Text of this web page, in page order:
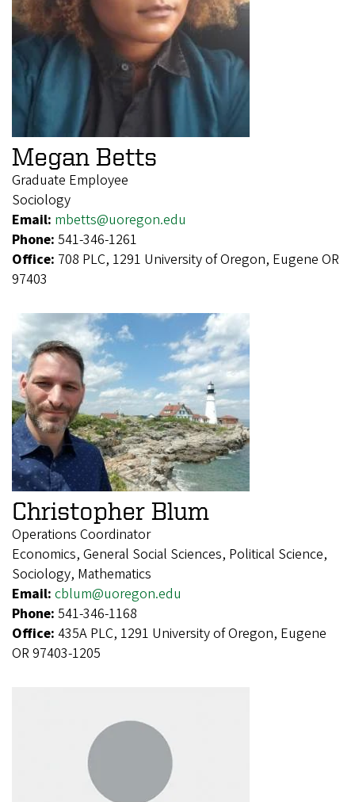
Megan Betts
Graduate Employee
Sociology
Email: mbetts@uoregon.edu
Phone: 541-346-1261
Office: 708 PLC, 1291 University of Oregon, Eugene OR
97403
Christopher Blum
Operations Coordinator
Economics, General Social Sciences, Political Science,
Sociology, Mathematics
Email: cblum@uoregon.edu
Phone: 541-346-1168
Office: 435A PLC, 1291 University of Oregon, Eugene
OR 97403-1205